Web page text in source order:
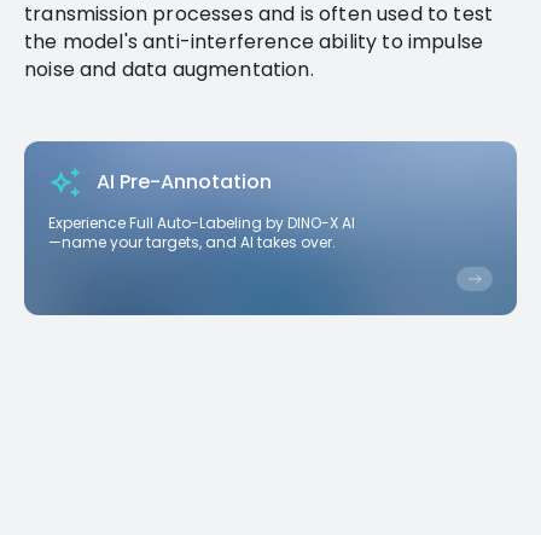
transmission processes and is often used to test
the model's anti-interference ability to impulse
noise and data augmentation.
AI Pre-Annotation
Experience Full Auto-Labeling by DINO-X AI
—name your targets, and AI takes over.